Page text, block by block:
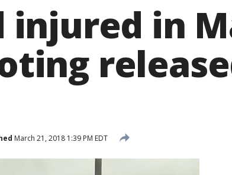
injured in
March 21, 2018 1:39 PM EDT